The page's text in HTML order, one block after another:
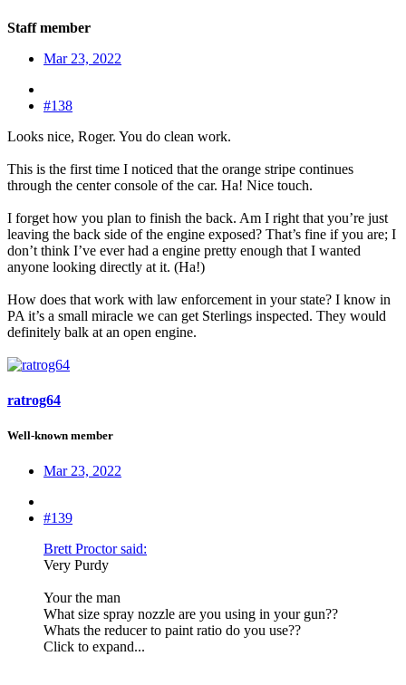
Staff member
Mar 23, 2022
#138
Looks nice, Roger. You do clean work.
This is the first time I noticed that the orange stripe continues
through the center console of the car. Ha! Nice touch.
I forget how you plan to finish the back. Am I right that you’re just
leaving the back side of the engine exposed? That’s fine if you are; I
don’t think I’ve ever had a engine pretty enough that I wanted
anyone looking directly at it. (Ha!)
How does that work with law enforcement in your state? I know in
PA it’s a small miracle we can get Sterlings inspected. They would
definitely balk at an open engine.
ratrog64
Well-known member
Mar 23, 2022
#139
Brett Proctor said:
Very Purdy
Your the man
What size spray nozzle are you using in your gun??
Whats the reducer to paint ratio do you use??
Click to expand...